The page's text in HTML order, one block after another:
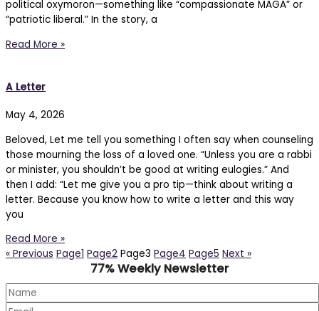
political oxymoron—something like “compassionate MAGA” or
“patriotic liberal.” In the story, a
Read More »
A Letter
May 4, 2026
Beloved, Let me tell you something I often say when counseling
those mourning the loss of a loved one. “Unless you are a rabbi
or minister, you shouldn’t be good at writing eulogies.” And
then I add: “Let me give you a pro tip—think about writing a
letter. Because you know how to write a letter and this way
you
Read More »
« Previous Page1 Page2 Page3 Page4 Page5 Next »
77% Weekly Newsletter